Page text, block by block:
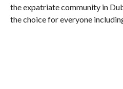
the expatriate community in
the choice for everyone